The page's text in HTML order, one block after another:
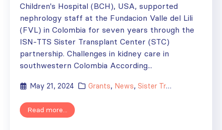
Children's Hospital (BCH), USA, supported
nephrology staff at the Fundacion Valle del Lili
(FVL) in Colombia for seven years through the
ISN-TTS Sister Transplant Center (STC)
partnership. Challenges in kidney care in
southwestern Colombia According...
May 21, 2024 Grants, News, Sister Transplant Centers
Read more...